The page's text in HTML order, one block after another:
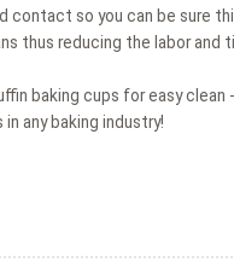
contact so you can be sure
thus reducing the labor
baking cups for easy
any baking industry!